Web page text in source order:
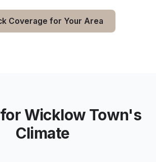
Coverage for Your Area
Wicklow Town's
Climate